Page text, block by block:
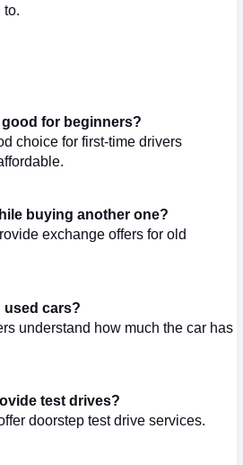
to.
for beginners?
choice for first-time drivers
buying another one?
exchange offers for old
used cars?
understand how much the car has
test drives?
doorstep test drive services.